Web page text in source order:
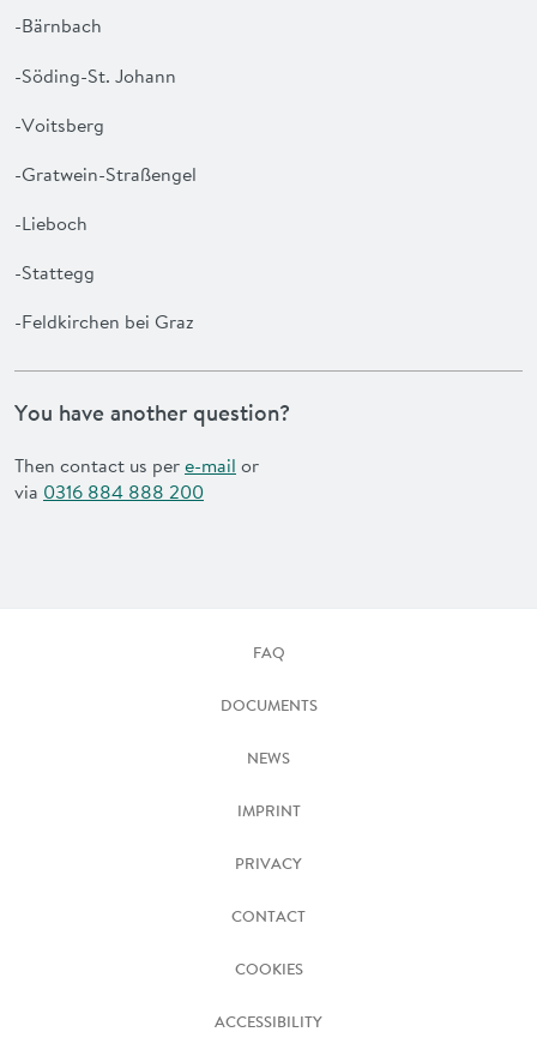
-Bärnbach
-Söding-St. Johann
-Voitsberg
-Gratwein-Straßengel
-Lieboch
-Stattegg
-Feldkirchen bei Graz
You have another question?
Then contact us pere-mail or
via 0316 884 888 200
FAQ
DOCUMENTS
NEWS
IMPRINT
PRIVACY
CONTACT
COOKIES
ACCESSIBILITY